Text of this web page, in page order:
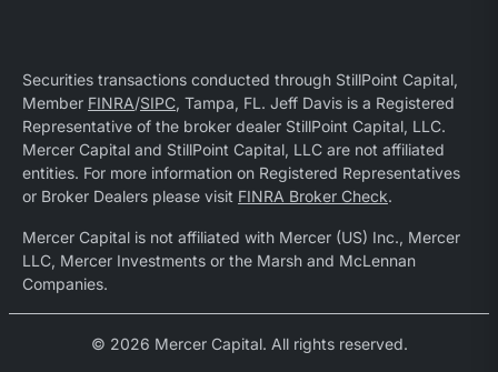
Securities transactions conducted through StillPoint Capital,
Member FINRA/SIPC, Tampa, FL. Jeff Davis is a Registered
Representative of the broker dealer StillPoint Capital, LLC.
Mercer Capital and StillPoint Capital, LLC are not affiliated
entities. For more information on Registered Representatives
or Broker Dealers please visit FINRA Broker Check.
Mercer Capital is not affiliated with Mercer (US) Inc., Mercer
LLC, Mercer Investments or the Marsh and McLennan
Companies.
© 2026 Mercer Capital. All rights reserved.